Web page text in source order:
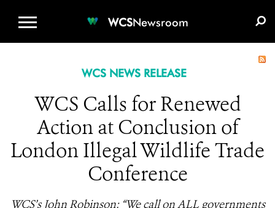
WCSNewsroom
WCS NEWS RELEASE
WCS Calls for Renewed
Action at Conclusion of
London Illegal Wildlife Trade
Conference
WCS’s John Robinson: “We call on ALL governments